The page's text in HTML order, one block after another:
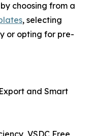
choosing from a
, selecting
or opting for pre-
and Smart